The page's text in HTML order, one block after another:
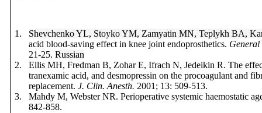
1.
Shevchenko YL, Stoyko YM, Zamyatin MN, Teplykh BA,
acid blood-saving effect in knee joint endoprosthetics.
21-25.Russian
2.
Ellis MH, Fredman B, Zohar E, Ifrach N, Jedeikin R. The
tranexamic acid, and desmopressin on the procoagulant and
replacement.J. Clin. Anesth. 2001; 13: 509-513.
3.
Mahdy M, Webster NR.Perioperative systemic haemostatic
842-858.